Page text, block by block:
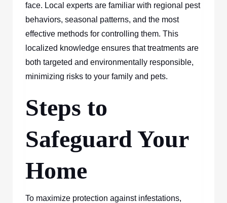
face. Local experts are familiar with regional pest
behaviors, seasonal patterns, and the most
effective methods for controlling them. This
localized knowledge ensures that treatments are
both targeted and environmentally responsible,
minimizing risks to your family and pets.
Steps to
Safeguard Your
Home
To maximize protection against infestations,